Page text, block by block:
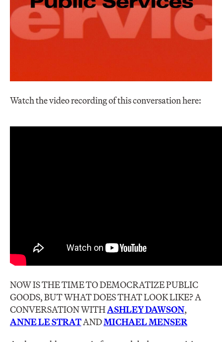
Watch the video recording of this conversation here:
NOW IS THE TIME TO DEMOCRATIZE PUBLIC
GOODS, BUT WHAT DOES THAT LOOK LIKE? A
CONVERSATION WITHASHLEY DAWSON,
ANNE LE STRATANDMICHAEL MENSER